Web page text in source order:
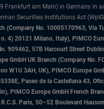
Frankfurt am Main) in Germany in
Securities Institutions Act
(Company No. 10005170963, Via
n. 4) 20121 Milano, Italy), PIMCO
909462, 57B Harcourt Street
GmbH UK Branch (Company No.
W1U 3AH, UK), PIMCO Europe
Paseo de la Castellana 43,
PIMCO Europe GmbH French
Paris, 50–52 Boulevard